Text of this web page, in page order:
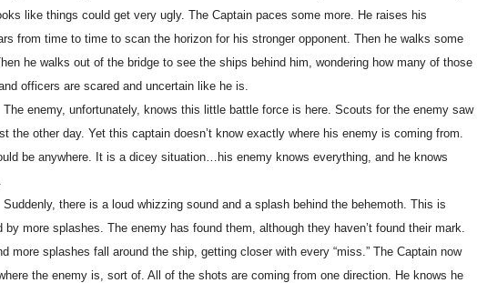
like things could get very ugly. The Captain paces some more. He raises his
from time to time to scan the horizon for his stronger opponent. Then he walks some
he walks out of the bridge to see the ships behind him, wondering how many of those
officers are scared and uncertain like he is.
The enemy, unfortunately, knows this little battle force is here. Scouts for the enemy saw
the other day. Yet this captain doesn’t know exactly where his enemy is coming from.
be anywhere. It is a dicey situation…his enemy knows everything, and he knows
Suddenly, there is a loud whizzing sound and a splash behind the behemoth. This is
by more splashes. The enemy has found them, although they haven’t found their mark.
more splashes fall around the ship, getting closer with every “miss.” The Captain now
the enemy is, sort of. All of the shots are coming from one direction. He knows he